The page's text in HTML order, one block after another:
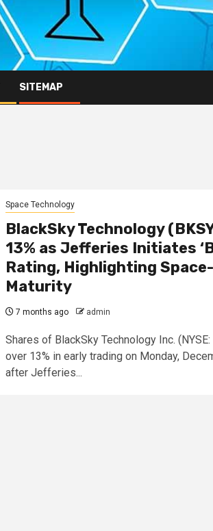
SITEMAP
Space Technology
BlackSky Technology
13% as Jefferies Initiates
Rating, Highlighting Space-
Maturity
7 months ago admin
Shares of BlackSky Technology Inc. (NYSE:
over 13% in early trading on Monday,
after Jefferies...